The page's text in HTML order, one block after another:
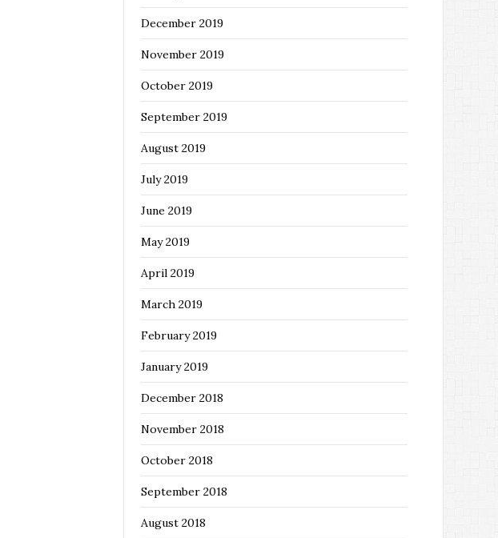
December 2019
November 2019
October 2019
September 2019
August 2019
July 2019
June 2019
May 2019
April 2019
March 2019
February 2019
January 2019
December 2018
November 2018
October 2018
September 2018
August 2018